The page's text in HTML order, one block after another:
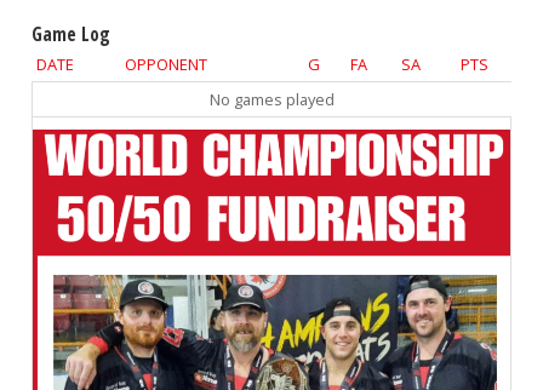
Game Log
DATE OPPONENT G FA SA
PTS
No games played